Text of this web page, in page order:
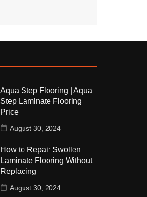
Aqua Step Flooring | Aqua
Step Laminate Flooring
Price
August 30, 2024
How to Repair Swollen
Laminate Flooring Without
Replacing
August 30, 2024